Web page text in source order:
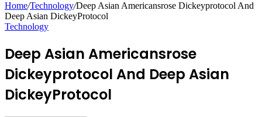
Home/Technology/Deep Asian Americansrose Dickeyprotocol And
Deep Asian DickeyProtocol
Technology
Deep Asian Americansrose
Dickeyprotocol And Deep Asian
DickeyProtocol